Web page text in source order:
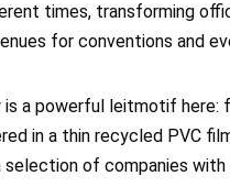
times, transforming
for conventions and
is a powerful leitmotif here:
in a thin recycled PVC
selection of companies with